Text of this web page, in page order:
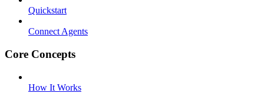
Quickstart
Connect Agents
Core Concepts
How It Works